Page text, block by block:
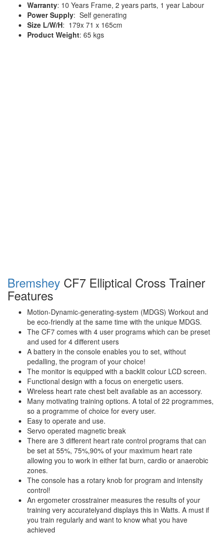
Warranty: 10 Years Frame, 2 years parts, 1 year Labour
Power Supply: Self generating
Size L/W/H: 179x 71 x 165cm
Product Weight: 65 kgs
Bremshey CF7 Elliptical Cross Trainer
Features
Motion-Dynamic-generating-system (MDGS) Workout and
be eco-friendly at the same time with the unique MDGS.
The CF7 comes with 4 user programs which can be preset
and used for 4 different users
A battery in the console enables you to set, without
pedalling, the program of your choice!
The monitor is equipped with a backlit colour LCD screen.
Functional design with a focus on energetic users.
Wireless heart rate chest belt available as an accessory.
Many motivating training options. A total of 22 programmes,
so a programme of choice for every user.
Easy to operate and use.
Servo operated magnetic break
There are 3 different heart rate control programs that can
be set at 55%, 75%,90% of your maximum heart rate
allowing you to work in either fat burn, cardio or anaerobic
zones.
The console has a rotary knob for program and intensity
control!
An ergometer crosstrainer measures the results of your
training very accuratelyand displays this in Watts. A must if
you train regularly and want to know what you have
achieved